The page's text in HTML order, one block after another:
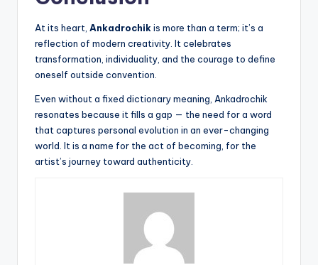
At its heart, Ankadrochikis more than a term; it’s a
reflection of modern creativity. It celebrates
transformation, individuality, and the courage to define
oneself outside convention.
Even without a fixed dictionary meaning, Ankadrochik
resonates because it fills a gap — the need for a word
that captures personal evolution in an ever-changing
world. It is a name for the act of becoming, for the
artist’s journey toward authenticity.